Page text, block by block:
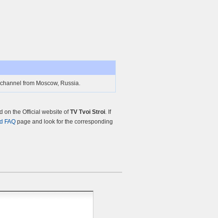
from Moscow, Russia.
on the Official website ofTV Tvoi Stroi. If
FAQ page and look for the corresponding